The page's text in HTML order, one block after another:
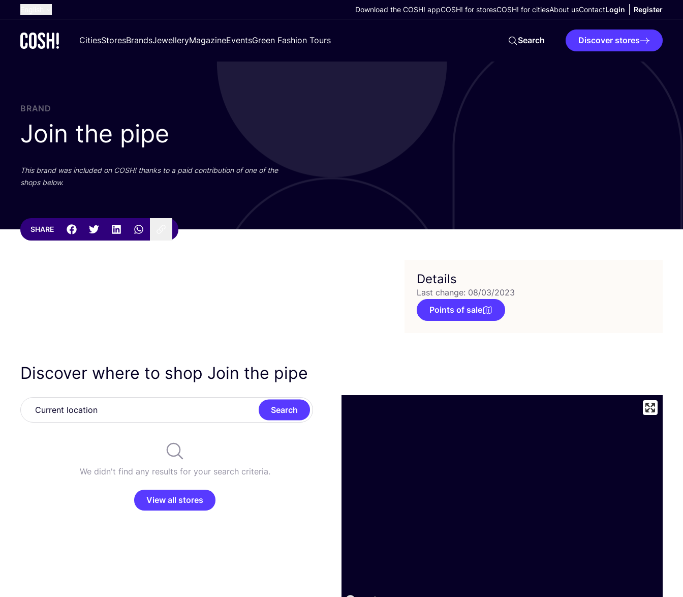
French
Croatian
Download the COSH! appCOSH! for storesCOSH! for citiesAbout usContactLogin Register
CitiesStoresBrandsJewelleryMagazineEventsGreen Fashion Tours Search Discover stores
BRAND
Join the pipe
This brand was included on COSH! thanks to a paid contribution of one of the
shops below.
SHARE
Details
Last change: 08/03/2023
Points of sale
Discover where to shop Join the pipe
Search
We didn't find any results for your search criteria.
View all stores